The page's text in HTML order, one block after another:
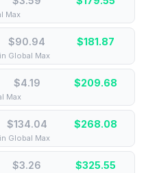
Max
$90.94 $181.87
Global Max
$4.19 $209.68
Max
$134.04 $268.08
Global Max
$3.26 $325.55